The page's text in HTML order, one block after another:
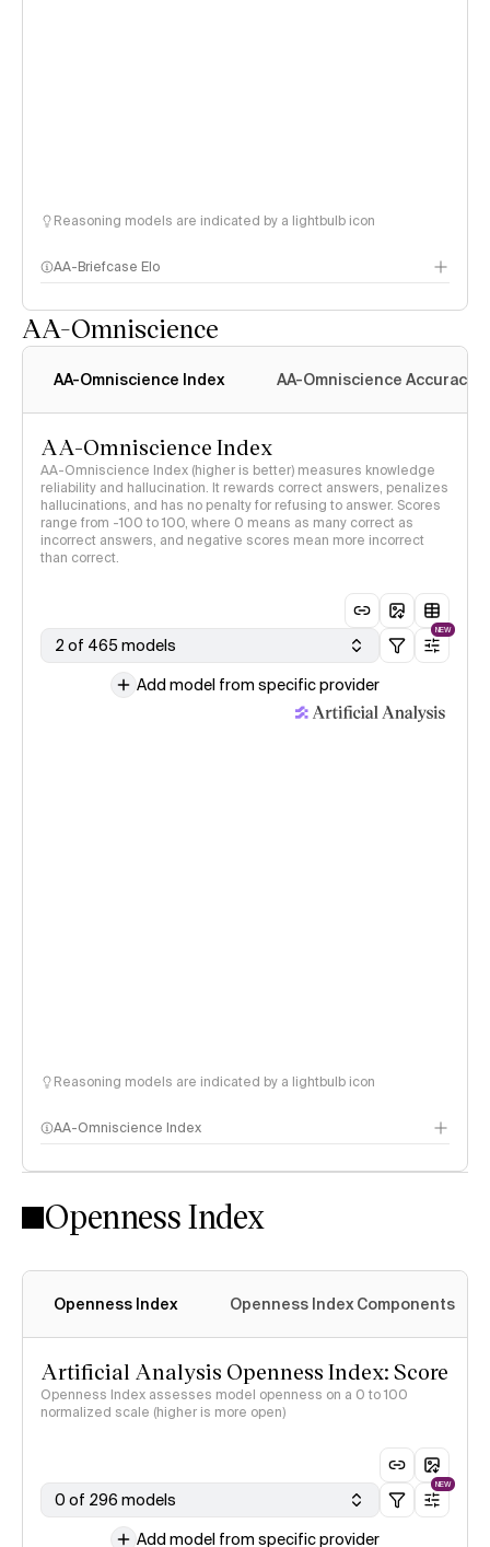
Reasoning models are indicated by a lightbulb icon
AA-Briefcase Elo
AA-Omniscience
AA-Omniscience Index AA-Omniscience Accuracy
AA-Omniscience Index
AA-Omniscience Index (higher is better) measures knowledge
reliability and hallucination. It rewards correct answers, penalizes
hallucinations, and has no penalty for refusing to answer. Scores
range from -100 to 100, where 0 means as many correct as
incorrect answers, and negative scores mean more incorrect
than correct.
2 of 465 models
NEW
Add model from specific provider
Reasoning models are indicated by a lightbulb icon
AA-Omniscience Index
Openness Index
Openness Index Openness Index Components
Artificial Analysis Openness Index: Score
Openness Index assesses model openness on a 0 to 100
normalized scale (higher is more open)
0 of 296 models
NEW
Add model from specific provider